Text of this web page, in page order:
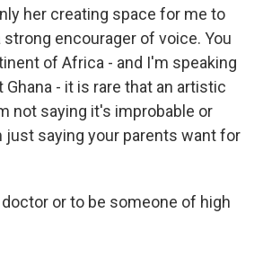
her creating space for me to
encourager of voice. You
of Africa - and I'm speaking
- it is rare that an artistic
not saying it's improbable or
just saying your parents want for
doctor or to be someone of high